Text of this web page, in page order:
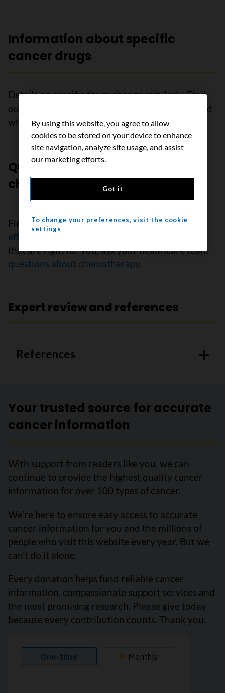
Information about specific
cancer drugs
Details on specific drugs change regularly. Find
out more about
and
where to get details on specific drugs.
Questions to ask about
chemotherapy
Find out more aboutchemotherapyandside
effects of chemotherapy
that are right for you, ask your healthcare team
questions about chemotherapy.
Expert review and references
References
Your trusted source for accurate
cancer information
With support from readers like you, we can
continue to provide the highest quality cancer
information for over 100 types of cancer.
We’re here to ensure easy access to accurate
cancer information for you and the millions of
people who visit this website every year. But we
can’t do it alone.
Every donation helps fund reliable cancer
information, compassionate support services and
the most promising research. Please give today
because every contribution counts. Thank you.
By using this website, you agree to allow
cookies to be stored on your device to enhance
site navigation, analyze site usage, and assist
our marketing efforts.
Got it
To change your preferences, visit the cookie
settings